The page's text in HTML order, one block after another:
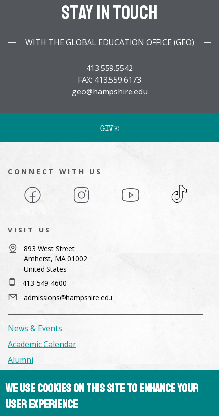
Stay In Touch
WITH THE GLOBAL EDUCATION OFFICE (GEO)
413.559.5542
FAX: 413.559.6173
geo@hampshire.edu
GIVE
CONNECT WITH US
Facebook Instagram YouTube TikTok
VISIT US
893 West Street
Amherst, MA 01002
United States
413-549-4600
admissions@hampshire.edu
News & Events
Academic Calendar
Alumni
Facilities & Conference Spaces
Consumer Information
We use cookies on this site to enhance your
user experience